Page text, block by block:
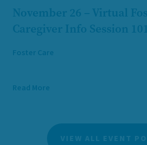
November 26 – Virtual
Caregiver Info Session
Foster Care
Read More
VIEW ALL EVENT